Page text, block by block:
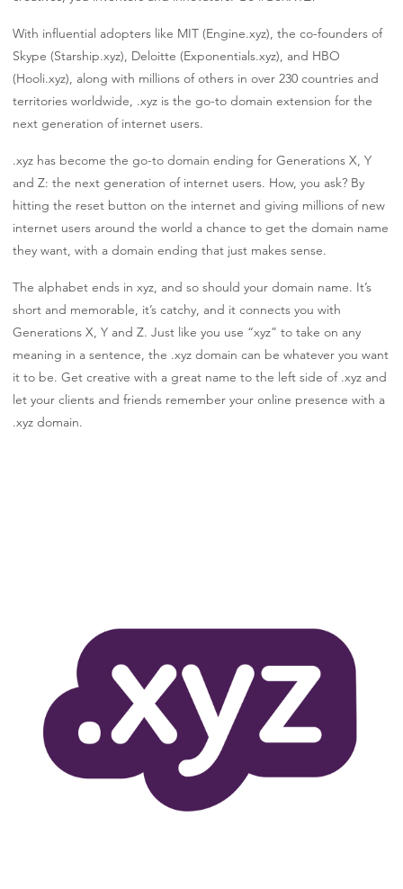
With influential adopters like MIT (Engine.xyz), the co-founders of
Skype (Starship.xyz), Deloitte (Exponentials.xyz), and HBO
(Hooli.xyz), along with millions of others in over 230 countries and
territories worldwide, .xyz is the go-to domain extension for the
next generation of internet users.
.xyz has become the go-to domain ending for Generations X, Y
and Z: the next generation of internet users. How, you ask? By
hitting the reset button on the internet and giving millions of new
internet users around the world a chance to get the domain name
they want, with a domain ending that just makes sense.
The alphabet ends in xyz, and so should your domain name. It’s
short and memorable, it’s catchy, and it connects you with
Generations X, Y and Z. Just like you use “xyz” to take on any
meaning in a sentence, the .xyz domain can be whatever you want
it to be. Get creative with a great name to the left side of .xyz and
let your clients and friends remember your online presence with a
.xyz domain.